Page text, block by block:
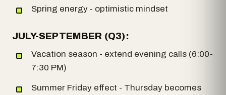
Spring energy - optimistic mindset
JULY-SEPTEMBER (Q3):
Vacation season - extend evening calls (6:00-
7:30 PM)
Summer Friday effect - Thursday becomes